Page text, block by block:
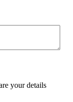
your details